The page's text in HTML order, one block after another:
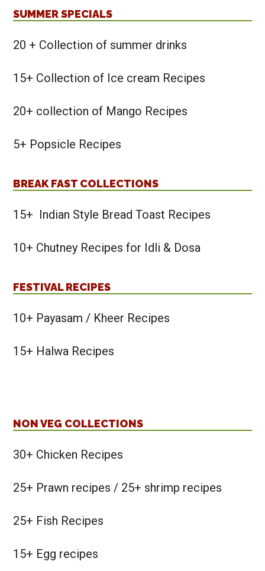
SUMMER SPECIALS
20 + Collection of summer drinks
15+ Collection of Ice cream Recipes
20+ collection of Mango Recipes
5+ Popsicle Recipes
BREAK FAST COLLECTIONS
15+ Indian Style Bread Toast Recipes
10+ Chutney Recipes for Idli & Dosa
FESTIVAL RECIPES
10+ Payasam / Kheer Recipes
15+ Halwa Recipes
NON VEG COLLECTIONS
30+ Chicken Recipes
25+ Prawn recipes / 25+ shrimp recipes
25+ Fish Recipes
15+ Egg recipes